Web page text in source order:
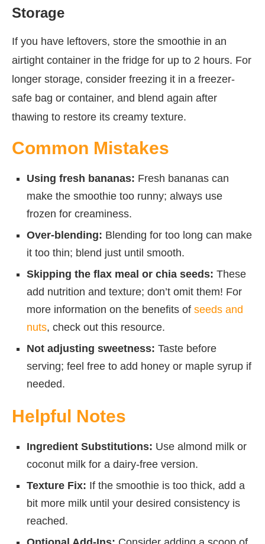
Storage
If you have leftovers, store the smoothie in an
airtight container in the fridge for up to 2 hours. For
longer storage, consider freezing it in a freezer-
safe bag or container, and blend again after
thawing to restore its creamy texture.
Common Mistakes
Using fresh bananas: Fresh bananas can
make the smoothie too runny; always use
frozen for creaminess.
Over-blending: Blending for too long can make
it too thin; blend just until smooth.
Skipping the flax meal or chia seeds: These
add nutrition and texture; don’t omit them! For
more information on the benefits of seeds and
nuts, check out this resource.
Not adjusting sweetness: Taste before
serving; feel free to add honey or maple syrup if
needed.
Helpful Notes
Ingredient Substitutions: Use almond milk or
coconut milk for a dairy-free version.
Texture Fix: If the smoothie is too thick, add a
bit more milk until your desired consistency is
reached.